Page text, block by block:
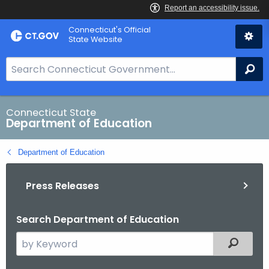
Skip
to
Connecticut's Official
State Website
e
a
r
c
h
B
Connecticut State
Department of Education
Department of Education
Press Releases
Search Department of Education
e
Filtered